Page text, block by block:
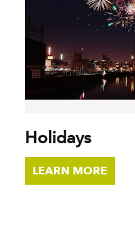
Holidays
LEARN MORE